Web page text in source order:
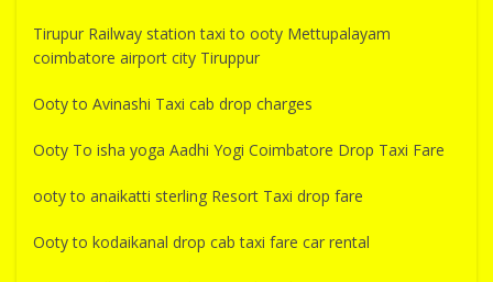
Tirupur Railway station taxi to ooty Mettupalayam
coimbatore airport city Tiruppur
Ooty to Avinashi Taxi cab drop charges
Ooty To isha yoga Aadhi Yogi Coimbatore Drop Taxi Fare
ooty to anaikatti sterling Resort Taxi drop fare
Ooty to kodaikanal drop cab taxi fare car rental